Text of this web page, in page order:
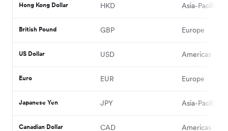
Hong Kong Dollar HKD Asia-Pacific
British Pound GBP Europe
US Dollar USD Americas
Euro EUR Europe
Japanese Yen JPY Asia-Pacific
Canadian Dollar CAD Americas